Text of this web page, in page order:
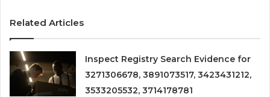
Related Articles
Inspect Registry Search Evidence for
3271306678, 3891073517, 3423431212,
3533205532, 3714178781